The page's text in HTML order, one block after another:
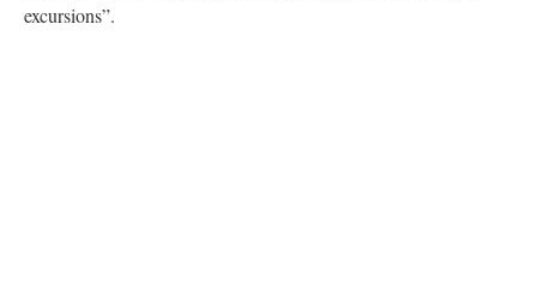
excursions”.